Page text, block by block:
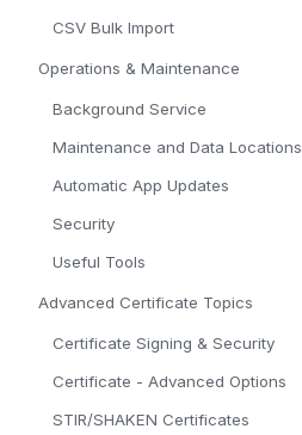
CSV Bulk Import
Operations & Maintenance
Background Service
Maintenance and Data Locations
Automatic App Updates
Security
Useful Tools
Advanced Certificate Topics
Certificate Signing & Security
Certificate - Advanced Options
STIR/SHAKEN Certificates